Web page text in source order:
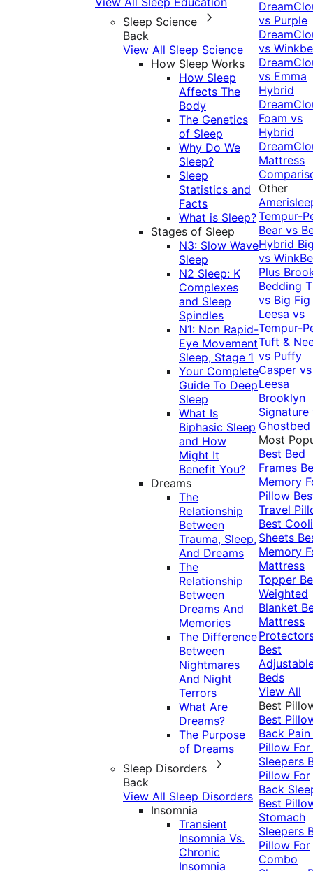
Sleep Science
Back
View All Sleep Science
How Sleep Works
How Sleep
Affects The
Body
The Genetics
of Sleep
Why Do We
Sleep?
Sleep
Statistics and
Facts
What is Sleep?
Stages of Sleep
N3: Slow Wave
Sleep
N2 Sleep: K
Complexes
and Sleep
Spindles
N1: Non Rapid-
Eye Movement
Sleep, Stage 1
Your Complete
Guide To Deep
Sleep
What Is
Biphasic Sleep
and How
Might It
Benefit You?
Dreams
The
Relationship
Between
Trauma, Sleep,
And Dreams
The
Relationship
Between
Dreams And
Memories
The Difference
Between
Nightmares
And Night
Terrors
What Are
Dreams?
The Purpose
of Dreams
Sleep Disorders
Back
View All Sleep Disorders
Insomnia
Transient
Insomnia Vs.
Chronic
Insomnia
vs Purple
vs
vs Emma
Hybrid
Foam vs
Hybrid
Mattress
Other
Tempur-
Bear vs
Hybrid
vs
Plus
Bedding
vs Big Fig
Leesa vs
Tempur-
Tuft &
vs Puffy
Casper vs
Leesa
Brooklyn
Signature
Ghostbed
Most
Best Bed
Frames
Memory
Pillow
Travel
Best
Sheets
Memory
Mattress
Topper
Weighted
Blanket
Mattress
Best
Beds
View All
Best
Best
Back Pain
Pillow
Sleepers
Pillow For
Back
Best
Stomach
Sleepers
Pillow For
Combo